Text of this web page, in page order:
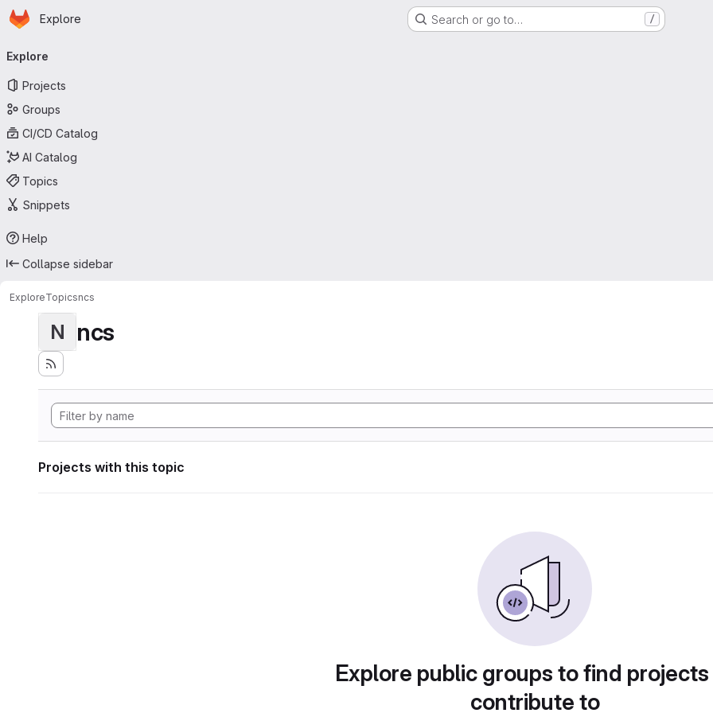
Skip to main content
Homepage
Explore Search or go to… /
navigation
Explore
Projects
Groups
CI/CD Catalog
AI Catalog
Topics
Snippets
Help
Collapse sidebar
ExploreTopicsncs
N ncs
Projects with this topic
Explore public groups to find
contribute to